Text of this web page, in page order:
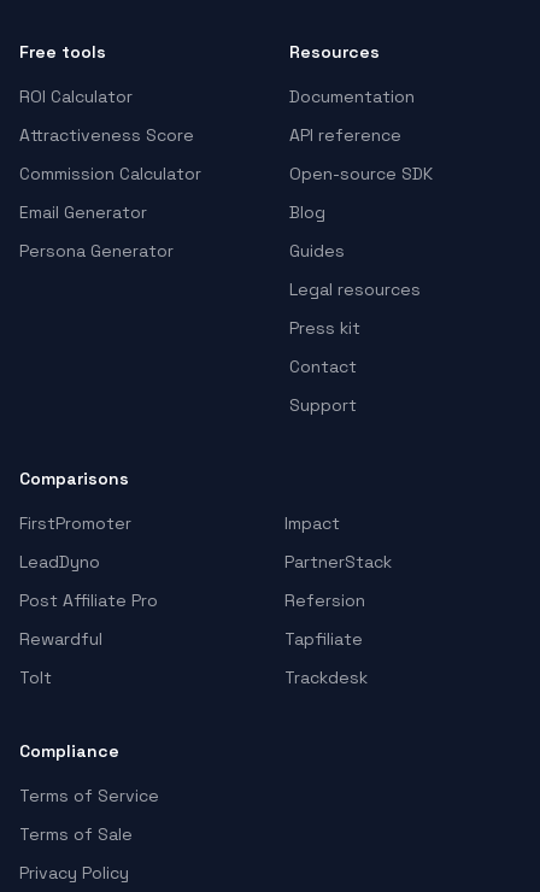
Free tools
ROI Calculator
Attractiveness Score
Commission Calculator
Email Generator
Persona Generator
Resources
Documentation
API reference
Open-source SDK
Blog
Guides
Legal resources
Press kit
Contact
Support
Comparisons
FirstPromoter
Impact
LeadDyno
PartnerStack
Post Affiliate Pro
Refersion
Rewardful
Tapfiliate
Tolt
Trackdesk
Compliance
Terms of Service
Terms of Sale
Privacy Policy